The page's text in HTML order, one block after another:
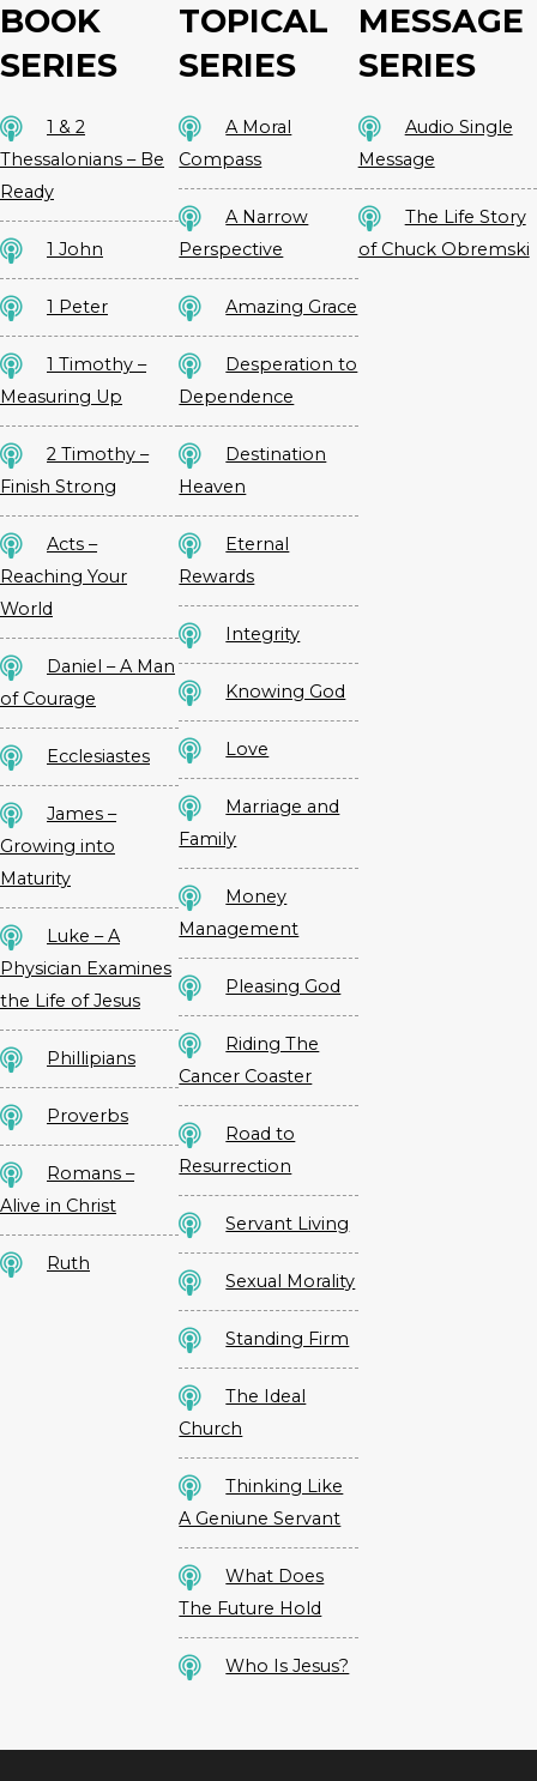
BOOK
SERIES
1 & 2
Thessalonians – Be
Ready
1 John
1 Peter
1 Timothy –
Measuring Up
2 Timothy –
Finish Strong
Acts –
Reaching Your
World
Daniel – A Man
of Courage
Ecclesiastes
James –
Growing into
Maturity
Luke – A
Physician Examines
the Life of Jesus
Phillipians
Proverbs
Romans –
Alive in Christ
Ruth
TOPICAL
SERIES
A Moral
Compass
A Narrow
Perspective
Amazing Grace
Desperation to
Dependence
Destination
Heaven
Eternal
Rewards
Integrity
Knowing God
Love
Marriage and
Family
Money
Management
Pleasing God
Riding The
Cancer Coaster
Road to
Resurrection
Servant Living
Sexual Morality
Standing Firm
The Ideal
Church
Thinking Like
A Geniune Servant
What Does
The Future Hold
Who Is Jesus?
MESSAGE
SERIES
Audio Single
Message
The Life Story
of Chuck Obremski